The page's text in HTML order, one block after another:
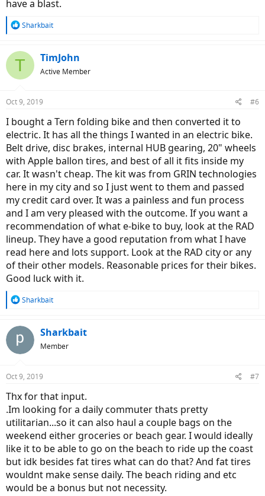
have a blast.
R
c
s
Sharkbait
T TimJohn
Active Member
Oct 9, 2019 #6
I bought a Tern folding bike and then converted it to
electric. It has all the things I wanted in an electric bike.
Belt drive, disc brakes, internal HUB gearing, 20" wheels
with Apple ballon tires, and best of all it fits inside my
car. It wasn't cheap. The kit was from GRIN technologies
here in my city and so I just went to them and passed
my credit card over. It was a painless and fun process
and I am very pleased with the outcome. If you want a
recommendation of what e-bike to buy, look at the RAD
lineup. They have a good reputation from what I have
read here and lots support. Look at the RAD city or any
of their other models. Reasonable prices for their bikes.
Good luck with it.
R
c
t
s
Sharkbait
Sharkbait
Member
Oct 9, 2019 #7
Thx for that input.
.Im looking for a daily commuter thats pretty
utilitarian...so it can also haul a couple bags on the
weekend either groceries or beach gear. I would ideally
like it to be able to go on the beach to ride up the coast
but idk besides fat tires what can do that? And fat tires
wouldnt make sense daily. The beach riding and etc
would be a bonus but not necessity.